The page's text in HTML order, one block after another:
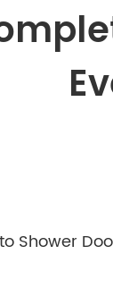
Shower